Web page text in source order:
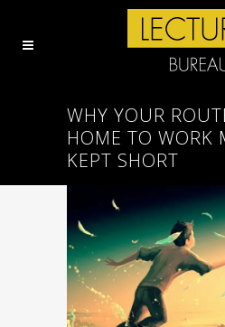
WHY YOUR
HOME TO WORK
KEPT SHORT